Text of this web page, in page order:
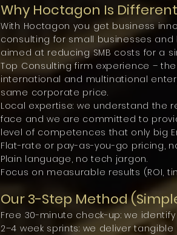
Why Hoctagon Is Different
With Hoctagon you get business
consulting for small businesses
aimed at reducing SMB costs for a
Top Consulting firm experience –
international and multinational
same corporate price.
Local expertise: we understand the
face and we are committed to
level of competences that only big
Flat-rate or pay-as-you-go pricing,
Plain language, no tech jargon.
Focus on measurable results (ROI,
Our 3-Step Method
Free 30-minute check-up: we
2–4 week sprints: we deliver